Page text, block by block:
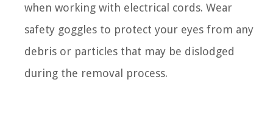
when working with electrical cords. Wear
safety goggles to protect your eyes from any
debris or particles that may be dislodged
during the removal process.